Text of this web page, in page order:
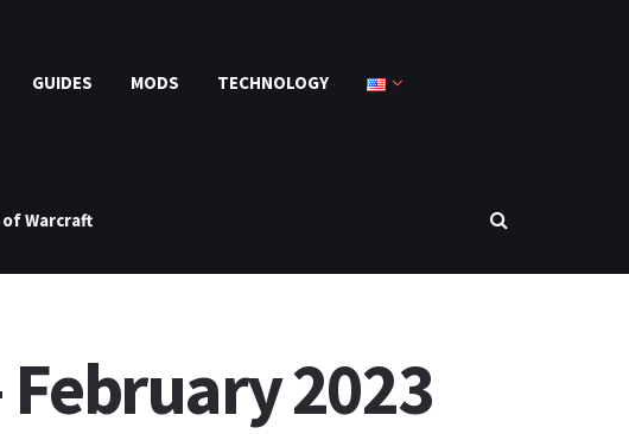
GUIDES MODS TECHNOLOGY
Warcraft
February 2023